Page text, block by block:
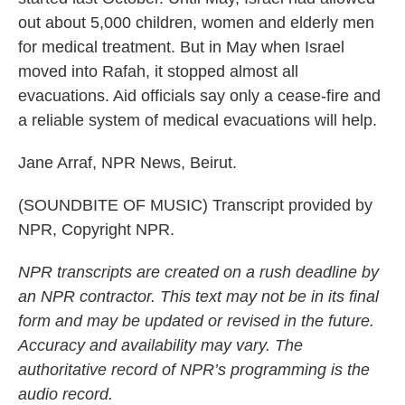
out about 5,000 children, women and elderly men
for medical treatment. But in May when Israel
moved into Rafah, it stopped almost all
evacuations. Aid officials say only a cease-fire and
a reliable system of medical evacuations will help.
Jane Arraf, NPR News, Beirut.
(SOUNDBITE OF MUSIC) Transcript provided by
NPR, Copyright NPR.
NPR transcripts are created on a rush deadline by
an NPR contractor. This text may not be in its final
form and may be updated or revised in the future.
Accuracy and availability may vary. The
authoritative record of NPR’s programming is the
audio record.